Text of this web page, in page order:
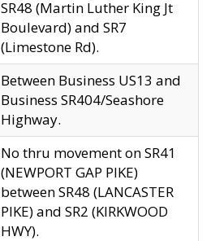
SR48 (Martin Luther King Jt
Boulevard) and SR7
(Limestone Rd).
Between Business US13 and
Business SR404/Seashore
Highway.
No thru movement on SR41
(NEWPORT GAP PIKE)
between SR48 (LANCASTER
PIKE) and SR2 (KIRKWOOD
HWY).